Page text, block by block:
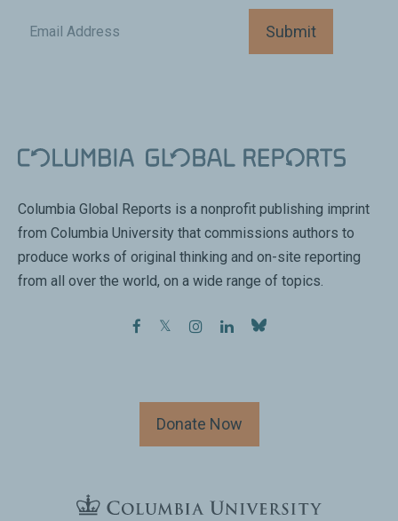
Submit
Columbia Global Reports is a nonprofit publishing imprint
from Columbia University that commissions authors to
produce works of original thinking and on-site reporting
from all over the world, on a wide range of topics.
facebook
twitterinstagram
linkedin
Donate Now